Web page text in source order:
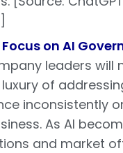
on AI
leaders will
of
inconsistently
As AI
and market